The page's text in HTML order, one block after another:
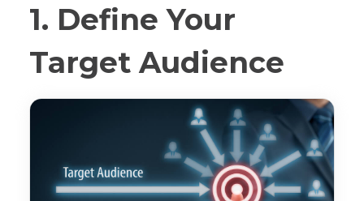
1. Define Your
Target Audience